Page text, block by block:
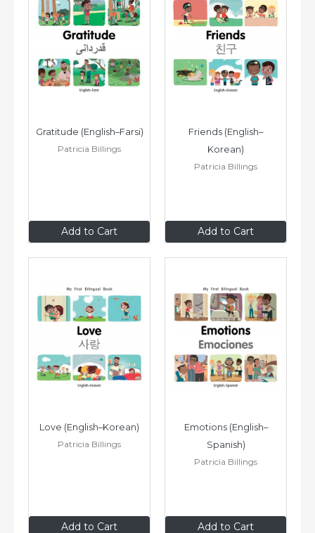
Add to Cart
Gratitude (English–Farsi)
Patricia Billings
$8.99 Add to Cart
Friends (English–
Korean)
Patricia Billings
$8.99
Add to Cart
Love (English–Korean)
Patricia Billings
$8.99 Add to Cart
Emotions (English–
Spanish)
Patricia Billings
$8.99